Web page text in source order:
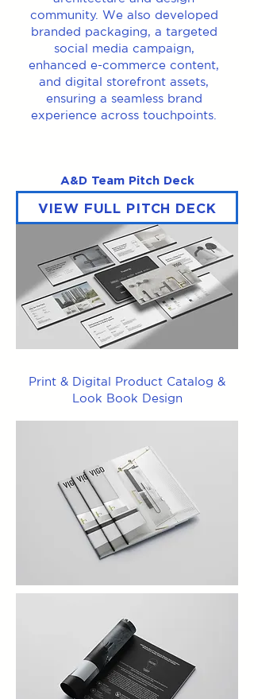
community. We also developed
branded packaging, a targeted
social media campaign,
enhanced e-commerce content,
and digital storefront assets,
ensuring a seamless brand
experience across touchpoints.
A&D Team Pitch Deck
VIEW FULL PITCH DECK
Print & Digital Product Catalog &
Look Book Design